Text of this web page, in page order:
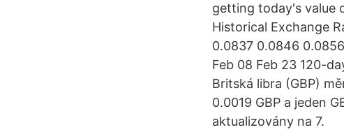
getting today's value
Historical Exchange
0.0837 0.0846
Feb 08 Feb 23 120-
Britská libra (GBP)
0.0019 GBP a jeden
aktualizovány na 7.